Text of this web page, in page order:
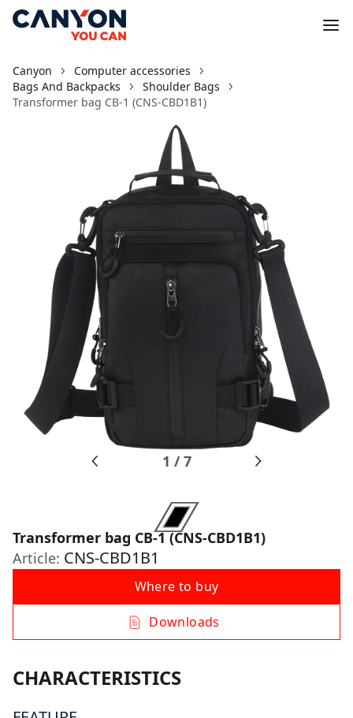
Canyon
Computer accessories
Bags And Backpacks
Shoulder Bags
Transformer bag CB-1 (CNS-CBD1B1)
1 /7
Transformer bag CB-1 (CNS-CBD1B1)
Article: CNS-CBD1B1
Where to buy
Downloads
CHARACTERISTICS